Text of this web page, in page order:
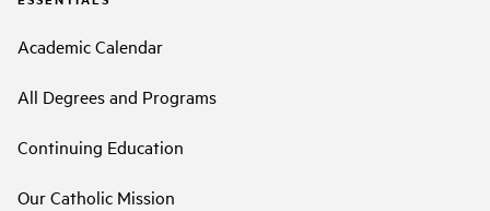
Academic Calendar
All Degrees and Programs
Continuing Education
Our Catholic Mission